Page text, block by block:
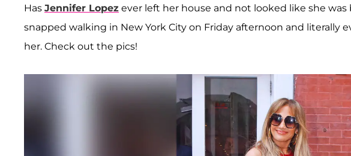
Has Jennifer Lopez ever left her house and not looked like she was
snapped walking in New York City on Friday afternoon and literally
her. Check out the pics!